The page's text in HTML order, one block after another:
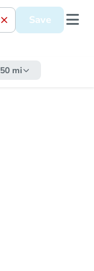
Save
50 mi